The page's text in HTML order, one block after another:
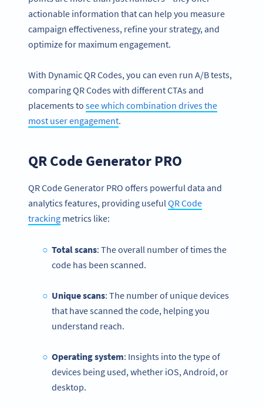
actionable information that can help you measure
campaign effectiveness, refine your strategy, and
optimize for maximum engagement.
With Dynamic QR Codes, you can even run A/B tests,
comparing QR Codes with different CTAs and
placements to see which combination drives the
most user engagement.
QR Code Generator PRO
QR Code Generator PRO offers powerful data and
analytics features, providing useful QR Code
tracking metrics like:
Total scans: The overall number of times the
code has been scanned.
Unique scans: The number of unique devices
that have scanned the code, helping you
understand reach.
Operating system: Insights into the type of
devices being used, whether iOS, Android, or
desktop.